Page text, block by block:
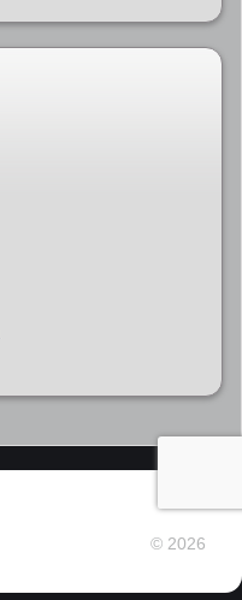
© 2026